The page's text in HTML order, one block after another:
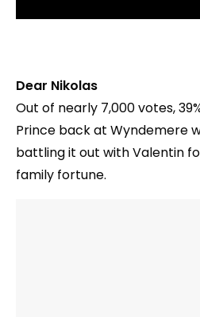
Dear Nikolas
Out of nearly 7,000 votes,
Prince back at Wyndemere
battling it out with Valentin
family fortune.